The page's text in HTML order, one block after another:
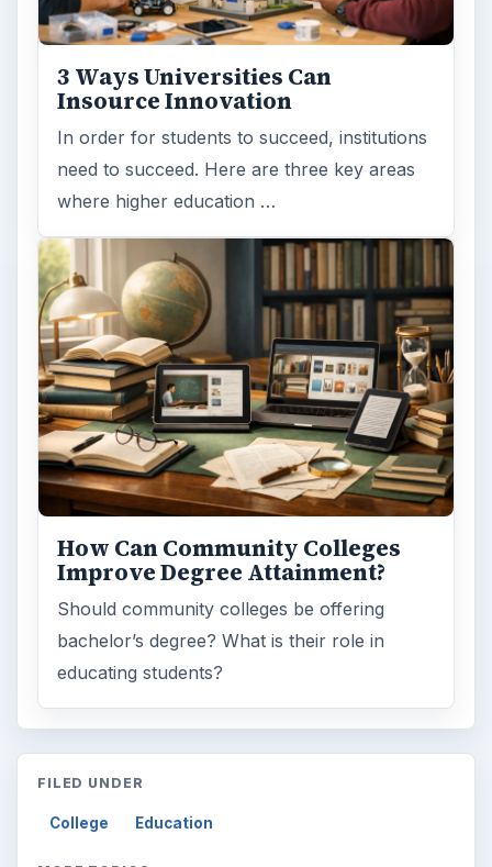
3 Ways Universities Can
Insource Innovation
In order for students to succeed, institutions
need to succeed. Here are three key areas
where higher education …
How Can Community Colleges
Improve Degree Attainment?
Should community colleges be offering
bachelor’s degree? What is their role in
educating students?
FILED UNDER
College Education